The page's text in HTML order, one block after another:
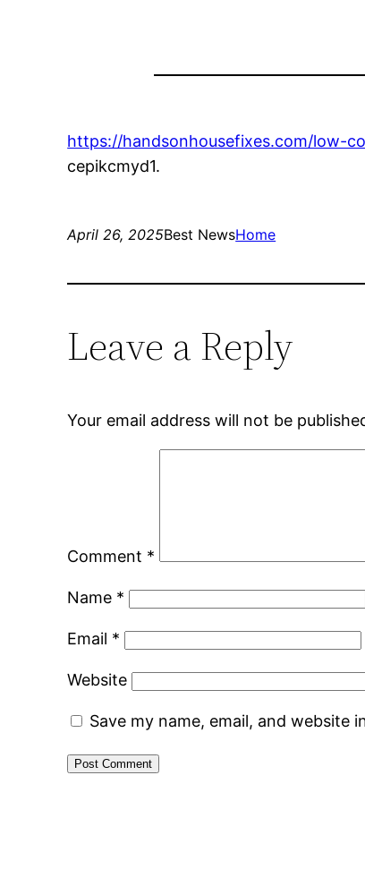
https://handsonhousefixes.com/low-
cepikcmyd1.
April 26, 2025Best NewsHome
Leave a Reply
Your email address will not be
Comment *
Name *
Email *
Website
Save my name, email, and